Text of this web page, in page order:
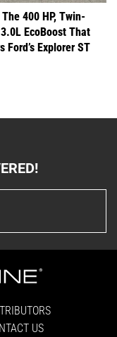
400 HP, Twin-
EcoBoost That
Ford’s Explorer ST
US